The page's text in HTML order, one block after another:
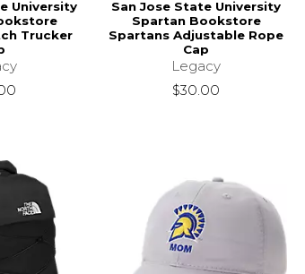
University
Trucker
San Jose State University
Spartan Bookstore
Spartans Adjustable Rope
Cap
Legacy
$30.00